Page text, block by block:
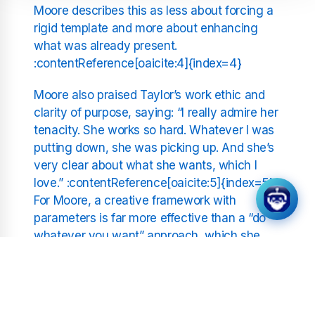
Moore describes this as less about forcing a
rigid template and more about enhancing
what was already present.
:contentReference[oaicite:4]{index=4}
Moore also praised Taylor’s work ethic and
clarity of purpose, saying: “I really admire her
tenacity. She works so hard. Whatever I was
putting down, she was picking up. And she’s
very clear about what she wants, which I
love.” :contentReference[oaicite:5]{index=5}
For Moore, a creative framework with
parameters is far more effective than a “do
whatever you want” approach, which she